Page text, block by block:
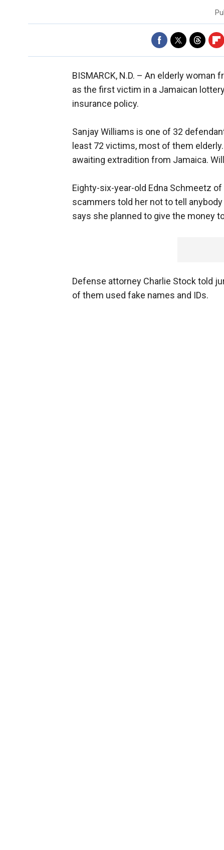
BISMARCK, N.D. – An elderly woman
as the first victim in a Jamaican
insurance policy.
Sanjay Williams is one of 32
least 72 victims, most of them
awaiting extradition from Jamaica.
Eighty-six-year-old Edna Schmeetz
scammers told her not to tell
says she planned to give the money
Defense attorney Charlie Stock told
of them used fake names and IDs.